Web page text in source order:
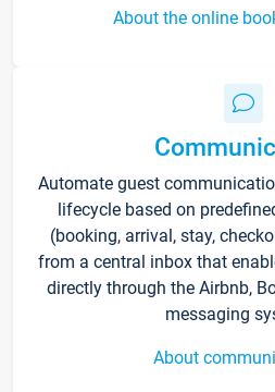
About the online
Automate guest
lifecycle based on
(booking, arrival, stay,
from a central inbox that
directly through the Airbnb,
messaging
About